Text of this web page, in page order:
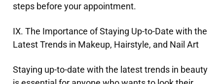
steps before your appointment.
IX. The Importance of Staying Up-to-Date with the
Latest Trends in Makeup, Hairstyle, and Nail Art
Staying up-to-date with the latest trends in beauty